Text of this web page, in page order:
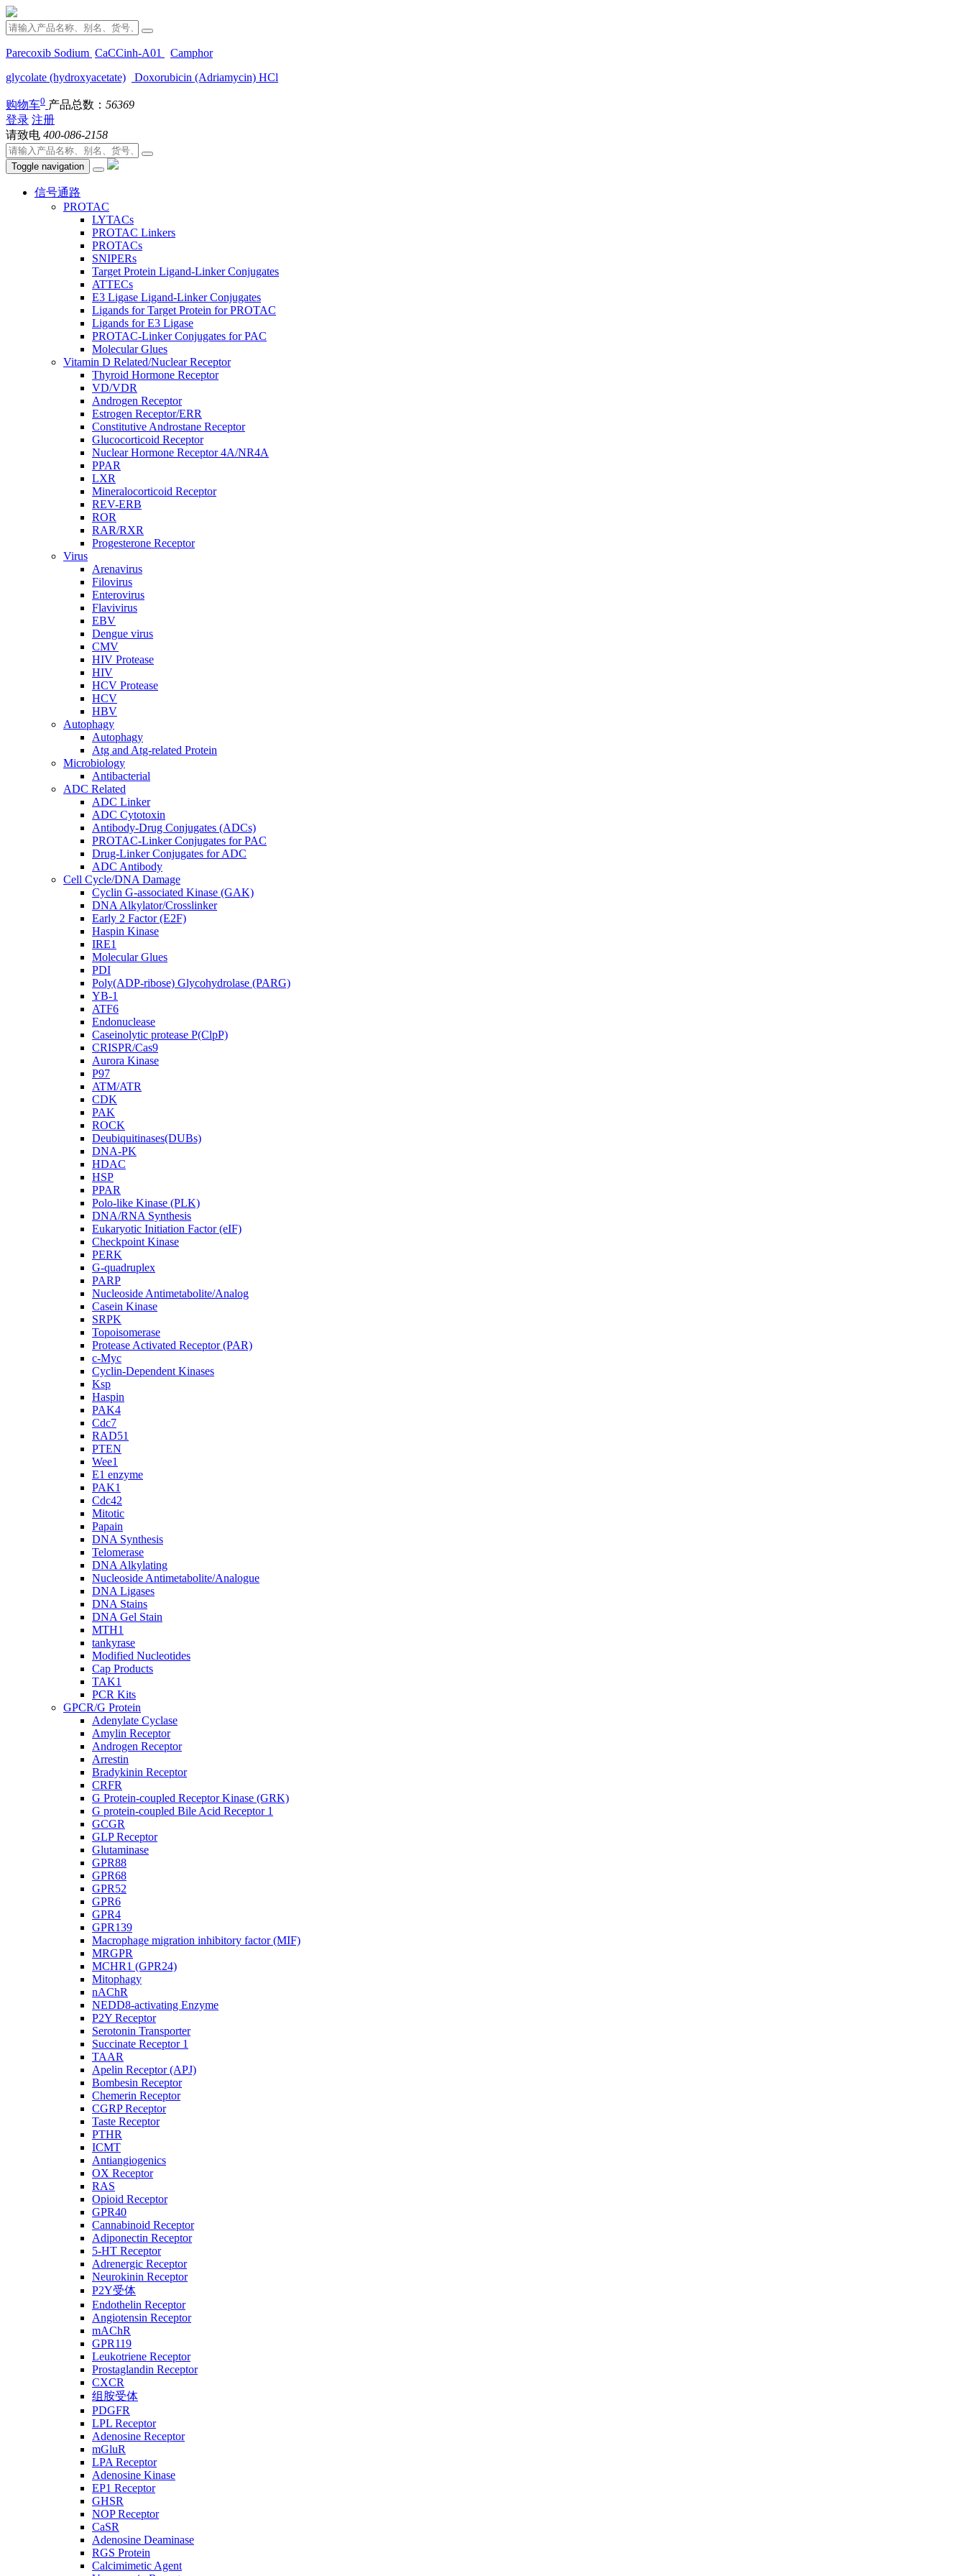
Parecoxib Sodium CaCCinh-A01
Camphor
glycolate (hydroxyacetate)
Doxorubicin (Adriamycin) HCl
购物车0 产品总数： 56369
登录 注册
请致电 400-086-2158
Toggle navigation
信号通路
PROTAC
LYTACs
PROTAC Linkers
PROTACs
SNIPERs
Target Protein Ligand-Linker Conjugates
ATTECs
E3 Ligase Ligand-Linker Conjugates
Ligands for Target Protein for PROTAC
Ligands for E3 Ligase
PROTAC-Linker Conjugates for PAC
Molecular Glues
Vitamin D Related/Nuclear Receptor
Thyroid Hormone Receptor
VD/VDR
Androgen Receptor
Estrogen Receptor/ERR
Constitutive Androstane Receptor
Glucocorticoid Receptor
Nuclear Hormone Receptor 4A/NR4A
PPAR
LXR
Mineralocorticoid Receptor
REV-ERB
ROR
RAR/RXR
Progesterone Receptor
Virus
Arenavirus
Filovirus
Enterovirus
Flavivirus
EBV
Dengue virus
CMV
HIV Protease
HIV
HCV Protease
HCV
HBV
Autophagy
Autophagy
Atg and Atg-related Protein
Microbiology
Antibacterial
ADC Related
ADC Linker
ADC Cytotoxin
Antibody-Drug Conjugates (ADCs)
PROTAC-Linker Conjugates for PAC
Drug-Linker Conjugates for ADC
ADC Antibody
Cell Cycle/DNA Damage
Cyclin G-associated Kinase (GAK)
DNA Alkylator/Crosslinker
Early 2 Factor (E2F)
Haspin Kinase
IRE1
Molecular Glues
PDI
Poly(ADP-ribose) Glycohydrolase (PARG)
YB-1
ATF6
Endonuclease
Caseinolytic protease P(ClpP)
CRISPR/Cas9
Aurora Kinase
P97
ATM/ATR
CDK
PAK
ROCK
Deubiquitinases(DUBs)
DNA-PK
HDAC
HSP
PPAR
Polo-like Kinase (PLK)
DNA/RNA Synthesis
Eukaryotic Initiation Factor (eIF)
Checkpoint Kinase
PERK
G-quadruplex
PARP
Nucleoside Antimetabolite/Analog
Casein Kinase
SRPK
Topoisomerase
Protease Activated Receptor (PAR)
c-Myc
Cyclin-Dependent Kinases
Ksp
Haspin
PAK4
Cdc7
RAD51
PTEN
Wee1
E1 enzyme
PAK1
Cdc42
Mitotic
Papain
DNA Synthesis
Telomerase
DNA Alkylating
Nucleoside Antimetabolite/Analogue
DNA Ligases
DNA Stains
DNA Gel Stain
MTH1
tankyrase
Modified Nucleotides
Cap Products
TAK1
PCR Kits
GPCR/G Protein
Adenylate Cyclase
Amylin Receptor
Androgen Receptor
Arrestin
Bradykinin Receptor
CRFR
G Protein-coupled Receptor Kinase (GRK)
G protein-coupled Bile Acid Receptor 1
GCGR
GLP Receptor
Glutaminase
GPR88
GPR68
GPR52
GPR6
GPR4
GPR139
Macrophage migration inhibitory factor (MIF)
MRGPR
MCHR1 (GPR24)
Mitophagy
nAChR
NEDD8-activating Enzyme
P2Y Receptor
Serotonin Transporter
Succinate Receptor 1
TAAR
Apelin Receptor (APJ)
Bombesin Receptor
Chemerin Receptor
CGRP Receptor
Taste Receptor
PTHR
ICMT
Antiangiogenics
OX Receptor
RAS
Opioid Receptor
GPR40
Cannabinoid Receptor
Adiponectin Receptor
5-HT Receptor
Adrenergic Receptor
Neurokinin Receptor
P2Y受体
Endothelin Receptor
Angiotensin Receptor
mAChR
GPR119
Leukotriene Receptor
Prostaglandin Receptor
CXCR
组胺受体
PDGFR
LPL Receptor
Adenosine Receptor
mGluR
LPA Receptor
Adenosine Kinase
EP1 Receptor
GHSR
NOP Receptor
CaSR
Adenosine Deaminase
RGS Protein
Calcimimetic Agent